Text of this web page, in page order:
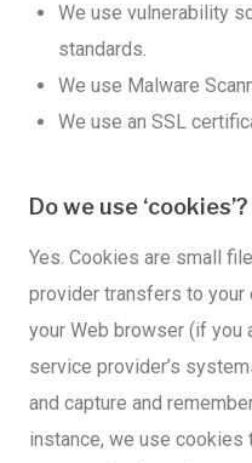
We use vulnerability
standards.
We use Malware
We use an SSL
Do we use ‘cookies’?
Yes. Cookies are small
provider transfers to your
your Web browser (if you
service provider’s
and capture and
instance, we use cookies